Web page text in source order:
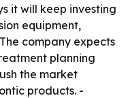
it will keep investing
equipment,
company expects
planning
the market
products. -